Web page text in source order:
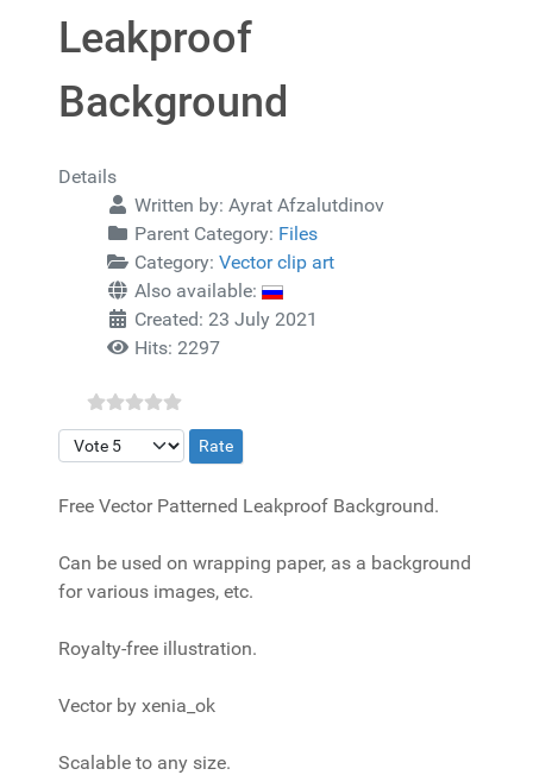
Leakproof
Background
Details
Written by: Ayrat Afzalutdinov
Parent Category: Files
Category: Vector clip art
Also available:
Created: 23 July 2021
Hits: 2297
Please Rate
Free Vector Patterned Leakproof Background.
Can be used on wrapping paper, as a background
for various images, etc.
Royalty-free illustration.
Vector by xenia_ok
Scalable to any size.